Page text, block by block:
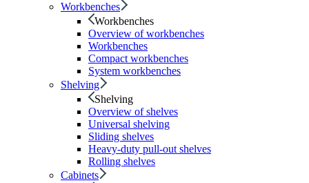
Workbenches
Workbenches
Overview of workbenches
Workbenches
Compact workbenches
System workbenches
Shelving
Shelving
Overview of shelves
Universal shelving
Sliding shelves
Heavy-duty pull-out shelves
Rolling shelves
Cabinets